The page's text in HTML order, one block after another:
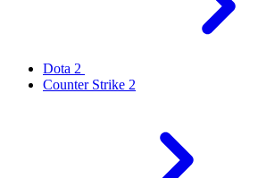
Dota 2
Counter Strike 2